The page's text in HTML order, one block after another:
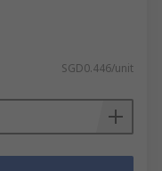
SGD0.446/unit